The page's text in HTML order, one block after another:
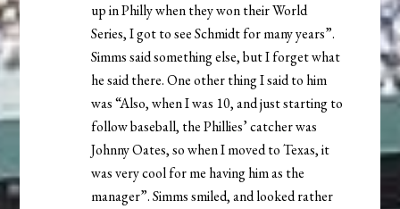
up in Philly when they won their World
Series, I got to see Schmidt for many years”.
Simms said something else, but I forget what
he said there. One other thing I said to him
was “Also, when I was 10, and just starting to
follow baseball, the Phillies’ catcher was
Johnny Oates, so when I moved to Texas, it
was very cool for me having him as the
manager”. Simms smiled, and looked rather